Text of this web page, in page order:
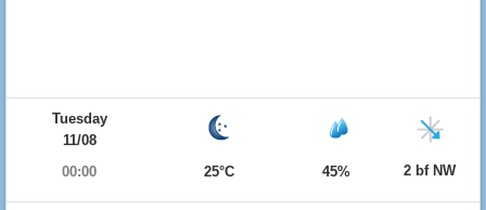
Tuesday
11/08
00:00
25°C 45% 2 bf NW